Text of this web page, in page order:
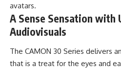
avatars.
A Sense Sensation with
Audiovisuals
The CAMON 30 Series delivers
that is a treat for the eyes and